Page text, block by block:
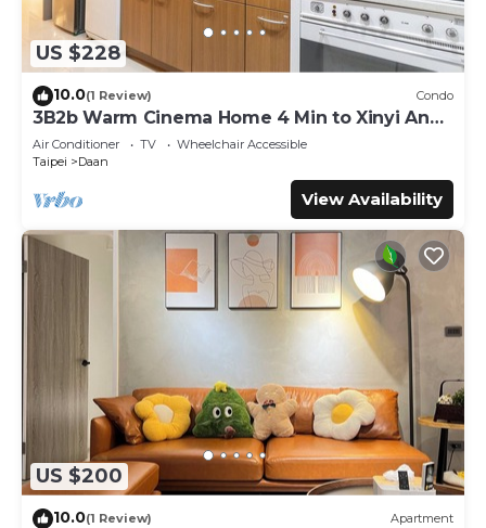
US $228
10.0(1 Review) Condo
3B2b Warm Cinema Home 4 Min to Xinyi Anhe
MRT
Air Conditioner TV
Wheelchair Accessible
Taipei
Daan
View Availability
US $200
10.0(1 Review) Apartment